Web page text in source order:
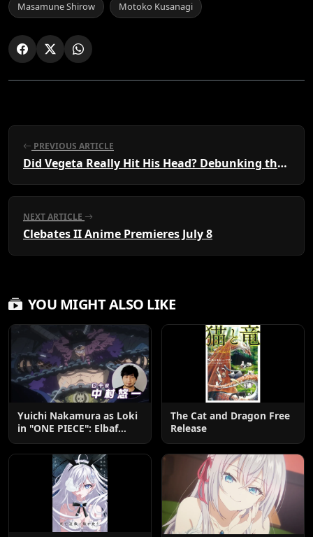
Masamune Shirow Motoko Kusanagi
PREVIOUS ARTICLE
Did Vegeta Really Hit His Head? Debunking the Saiyan Cliffside Myth
NEXT ARTICLE
Clebates II Anime Premieres July 8
YOU MIGHT ALSO LIKE
Yuichi Nakamura as Loki
in "ONE PIECE": Elbaf
Edition OP by Aina The
End
The Cat and Dragon Free
Release